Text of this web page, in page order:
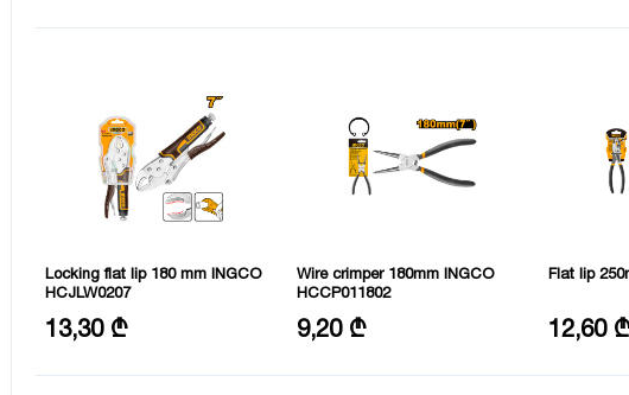
Locking flat lip 180 mm INGCO
HCJLW0207
Size: 7"
Additional benefits: nickel plated
13,30 ₾
Wire crimper 180mm INGCO
HCCP011802
Size: 7”/180 mm
9,20 ₾
Flat lip
Size: 10"/
12,60